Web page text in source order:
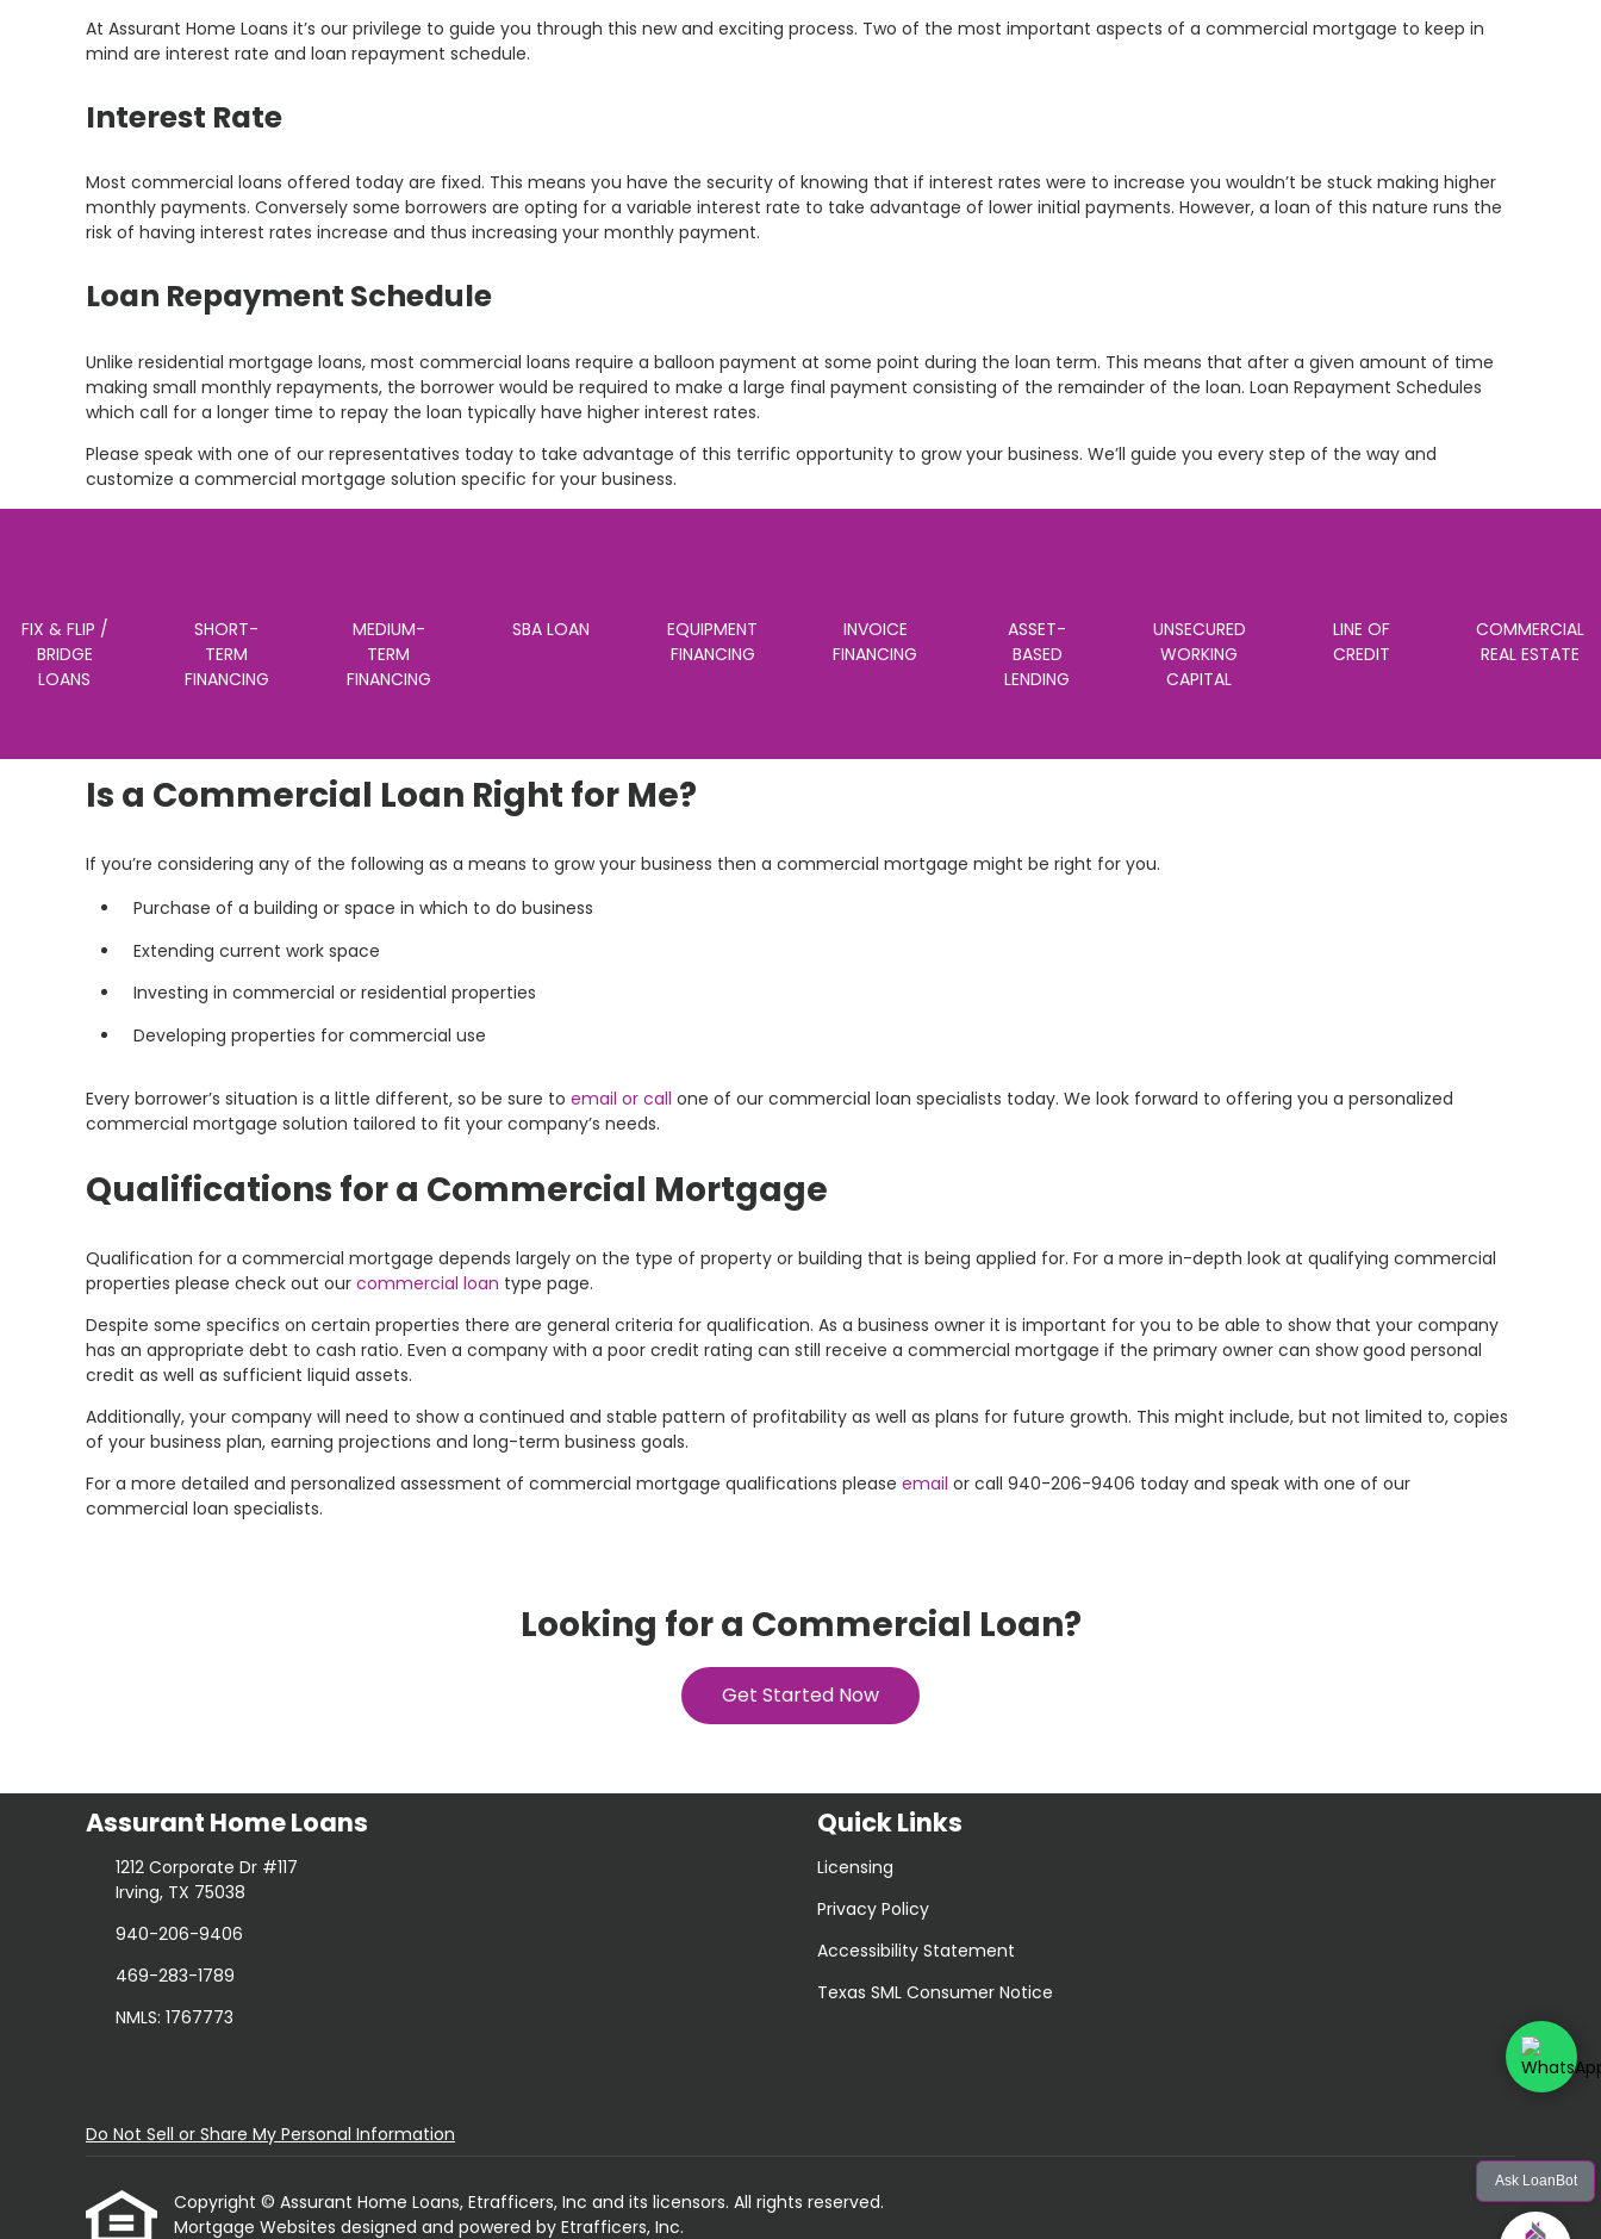
Ask LoanBot
At Assurant Home Loans it’s our privilege to guide you through this new and exciting process. Two of the most important aspects of a commercial mortgage to keep in
mind are interest rate and loan repayment schedule.
Interest Rate
Most commercial loans offered today are fixed. This means you have the security of knowing that if interest rates were to increase you wouldn’t be stuck making higher
monthly payments. Conversely some borrowers are opting for a variable interest rate to take advantage of lower initial payments. However, a loan of this nature runs the
risk of having interest rates increase and thus increasing your monthly payment.
Loan Repayment Schedule
Unlike residential mortgage loans, most commercial loans require a balloon payment at some point during the loan term. This means that after a given amount of time
making small monthly repayments, the borrower would be required to make a large final payment consisting of the remainder of the loan. Loan Repayment Schedules
which call for a longer time to repay the loan typically have higher interest rates.
Please speak with one of our representatives today to take advantage of this terrific opportunity to grow your business. We’ll guide you every step of the way and
customize a commercial mortgage solution specific for your business.
FIX & FLIP /
BRIDGE
LOANS
SHORT-
TERM
FINANCING
MEDIUM-
TERM
FINANCING
SBA LOAN
EQUIPMENT
FINANCING
INVOICE
FINANCING
ASSET-
BASED
LENDING
UNSECURED
WORKING
CAPITAL
LINE OF
CREDIT
COMMERCIAL
REAL ESTATE
Is a Commercial Loan Right for Me?
If you’re considering any of the following as a means to grow your business then a commercial mortgage might be right for you.
Purchase of a building or space in which to do business
Extending current work space
Investing in commercial or residential properties
Developing properties for commercial use
Every borrower’s situation is a little different, so be sure to email or call one of our commercial loan specialists today. We look forward to offering you a personalized
commercial mortgage solution tailored to fit your company’s needs.
Qualifications for a Commercial Mortgage
Qualification for a commercial mortgage depends largely on the type of property or building that is being applied for. For a more in-depth look at qualifying commercial
properties please check out our commercial loan type page.
Despite some specifics on certain properties there are general criteria for qualification. As a business owner it is important for you to be able to show that your company
has an appropriate debt to cash ratio. Even a company with a poor credit rating can still receive a commercial mortgage if the primary owner can show good personal
credit as well as sufficient liquid assets.
Additionally, your company will need to show a continued and stable pattern of profitability as well as plans for future growth. This might include, but not limited to, copies
of your business plan, earning projections and long-term business goals.
For a more detailed and personalized assessment of commercial mortgage qualifications please email or call 940-206-9406 today and speak with one of our
commercial loan specialists.
Looking for a Commercial Loan?
Get Started Now
Assurant Home Loans
1212 Corporate Dr #117
Irving, TX 75038
940-206-9406
469-283-1789
NMLS: 1767773
Quick Links
Licensing
Privacy Policy
Accessibility Statement
Texas SML Consumer Notice
Do Not Sell or Share My Personal Information
Copyright © Assurant Home Loans, Etrafficers, Inc and its licensors. All rights reserved.
Mortgage Websites designed and powered by Etrafficers, Inc.